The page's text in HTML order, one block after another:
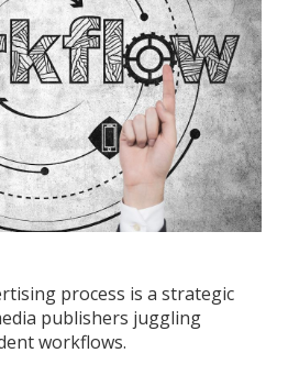
process is a strategic
publishers juggling
workflows.